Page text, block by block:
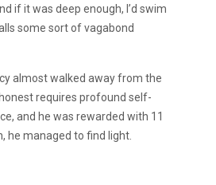
if it was deep enough, I’d swim
some sort of vagabond
almost walked away from the
requires profound self-
and he was rewarded with 11
he managed to find light.